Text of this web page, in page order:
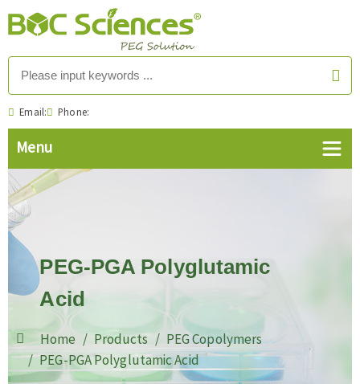
Email: Phone:
PEG-PGA Polyglutamic
Acid
Home Products
PEG Copolymers
PEG-PGA Polyglutamic Acid